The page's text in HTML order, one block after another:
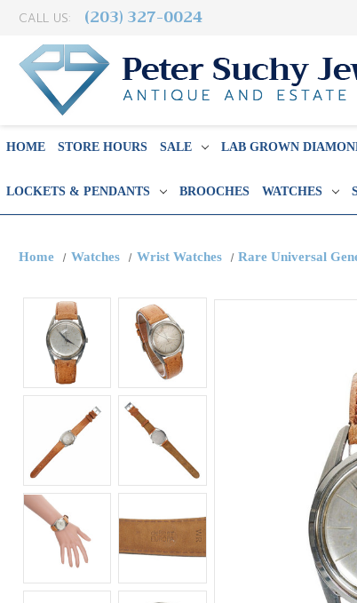
CALL US: (203) 327-0024
HOME STORE HOURS SALE LAB GROWN
LOCKETS & PENDANTS BROOCHES WATCHES
Home Watches Wrist Watches Rare Universal